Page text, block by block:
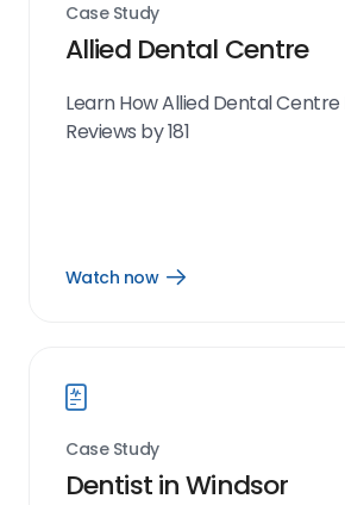
Case Study
Allied Dental Centre
Learn How Allied Dental
Reviews by 181
Watch now
Open
Case Study
Dentist in Windsor